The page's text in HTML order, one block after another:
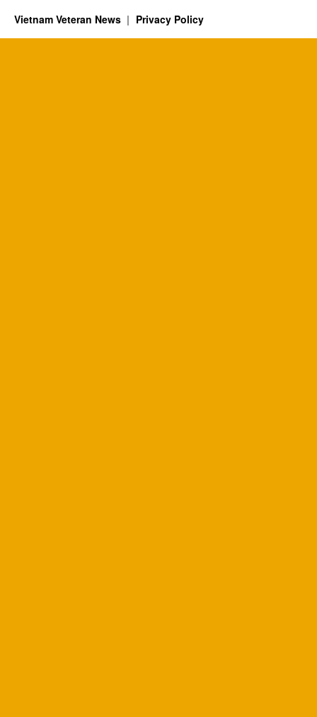
Vietnam Veteran News Privacy Policy